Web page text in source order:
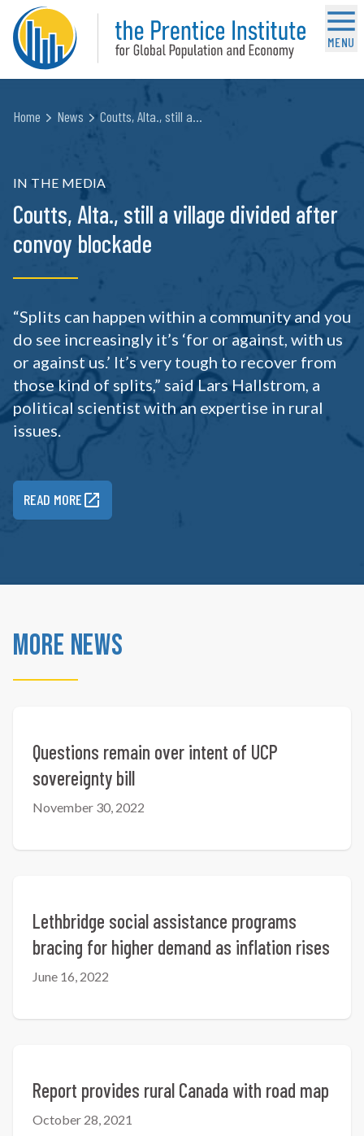
MENU
Home News Coutts, Alta., still a…
IN THE MEDIA
Coutts, Alta., still a village divided after
convoy blockade
“Splits can happen within a community and you
do see increasingly it’s ‘for or against, with us
or against us.’ It’s very tough to recover from
those kind of splits,” said Lars Hallstrom, a
political scientist with an expertise in rural
issues.
READ MORE
More News
Questions remain over intent of UCP
sovereignty bill
November 30, 2022
Lethbridge social assistance programs
bracing for higher demand as inflation rises
June 16, 2022
Report provides rural Canada with road map
October 28, 2021